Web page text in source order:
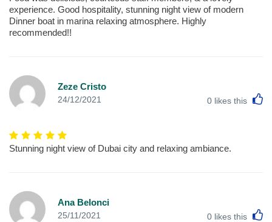
experience. Good hospitality, stunning night view of modern
Dinner boat in marina relaxing atmosphere. Highly
recommended!!
Zeze Cristo
24/12/2021 0 likes this
Stunning night view of Dubai city and relaxing ambiance.
Ana Belonci
25/11/2021 0 likes this